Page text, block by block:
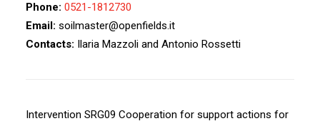
Phone: 0521-1812730
Email: soilmaster@openfields.it
Contacts: Ilaria Mazzoli and Antonio Rossetti
Intervention SRG09 Cooperation for support actions for